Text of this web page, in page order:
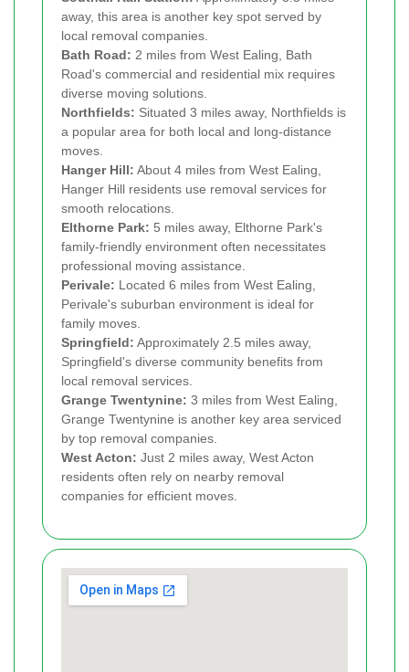
away, this area is another key spot served by
local removal companies.
Bath Road: 2 miles from West Ealing, Bath
Road's commercial and residential mix requires
diverse moving solutions.
Northfields: Situated 3 miles away, Northfields is
a popular area for both local and long-distance
moves.
Hanger Hill: About 4 miles from West Ealing,
Hanger Hill residents use removal services for
smooth relocations.
Elthorne Park: 5 miles away, Elthorne Park's
family-friendly environment often necessitates
professional moving assistance.
Perivale: Located 6 miles from West Ealing,
Perivale's suburban environment is ideal for
family moves.
Springfield: Approximately 2.5 miles away,
Springfield's diverse community benefits from
local removal services.
Grange Twentynine: 3 miles from West Ealing,
Grange Twentynine is another key area serviced
by top removal companies.
West Acton: Just 2 miles away, West Acton
residents often rely on nearby removal
companies for efficient moves.